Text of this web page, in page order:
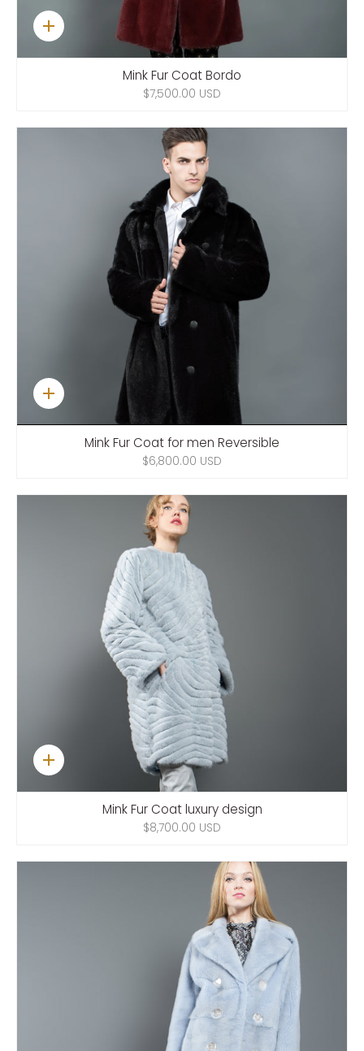
Quick
add
Mink Fur Coat Bordo
$7,500.00 USD
Quick
add
Mink Fur Coat for men Reversible
$6,800.00 USD
Quick
add
Mink Fur Coat luxury design
$8,700.00 USD